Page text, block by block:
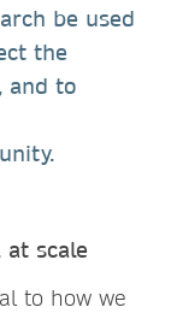
be used
the
and to
scale
to how we